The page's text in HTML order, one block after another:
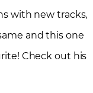
with new tracks,
and this one
Check out his